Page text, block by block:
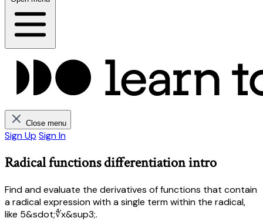
Close menu
Sign Up Sign In
Radical functions differentiation intro
Find and evaluate the derivatives of functions that contain
a radical expression with a single term within the radical,
like 5&sdot;∜x&sup3;.